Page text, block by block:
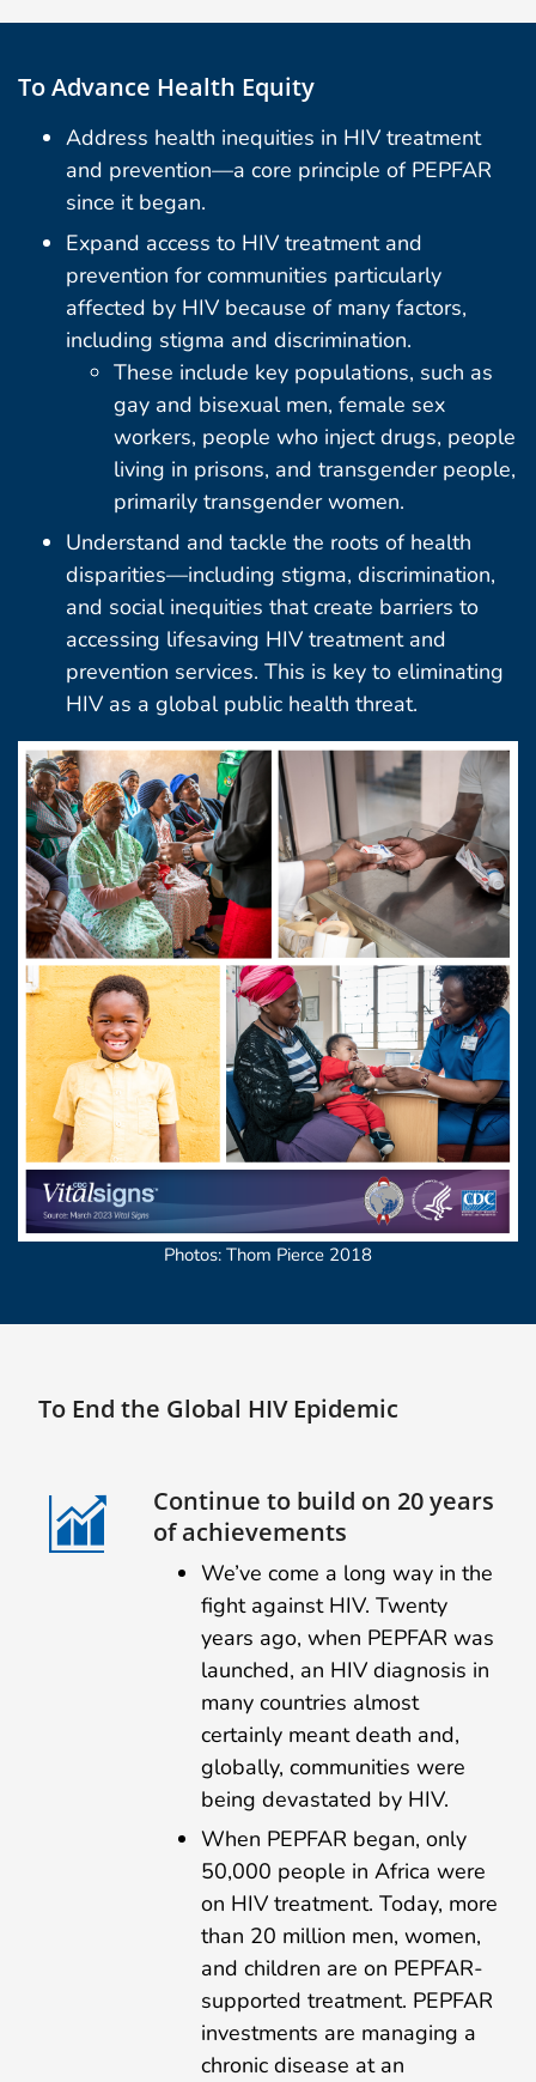
To Advance Health Equity
Address health inequities in HIV treatment
and prevention—a core principle of PEPFAR
since it began.
Expand access to HIV treatment and
prevention for communities particularly
affected by HIV because of many factors,
including stigma and discrimination.
These include key populations, such as
gay and bisexual men, female sex
workers, people who inject drugs, people
living in prisons, and transgender people,
primarily transgender women.
Understand and tackle the roots of health
disparities—including stigma, discrimination,
and social inequities that create barriers to
accessing lifesaving HIV treatment and
prevention services. This is key to eliminating
HIV as a global public health threat.
Photos: Thom Pierce 2018
To End the Global HIV Epidemic
Continue to build on 20 years
of achievements
We’ve come a long way in the
fight against HIV. Twenty
years ago, when PEPFAR was
launched, an HIV diagnosis in
many countries almost
certainly meant death and,
globally, communities were
being devastated by HIV.
When PEPFAR began, only
50,000 people in Africa were
on HIV treatment. Today, more
than 20 million men, women,
and children are on PEPFAR-
supported treatment. PEPFAR
investments are managing a
chronic disease at an